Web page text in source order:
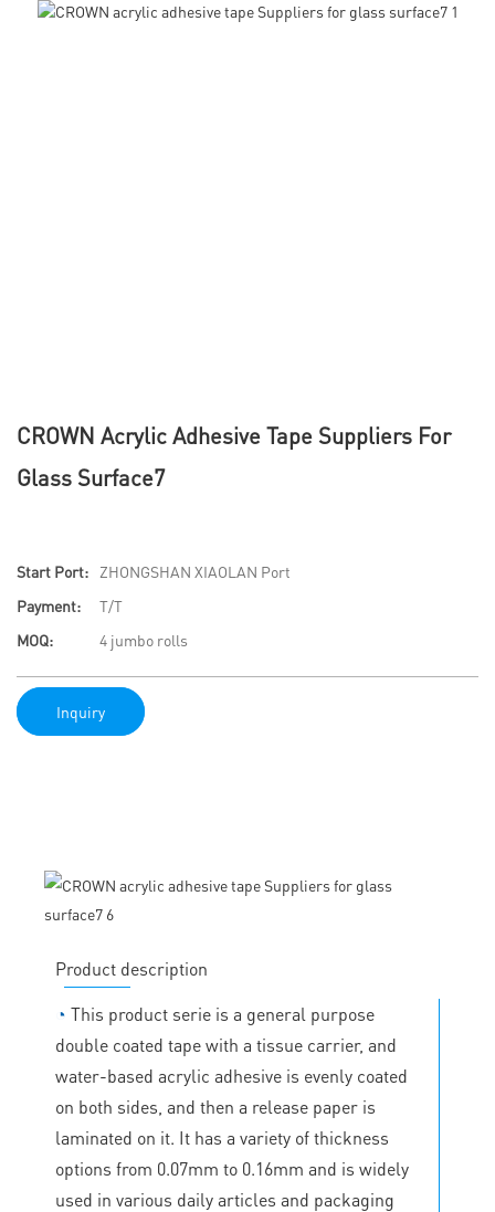
CROWN Acrylic Adhesive Tape Suppliers For
Glass Surface7
Start Port:
ZHONGSHAN XIAOLAN Port
Payment:
T/T
MOQ:
4 jumbo rolls
Inquiry
Product description
◔ This product serie is a general purpose
double coated tape with a tissue carrier, and
water-based acrylic adhesive is evenly coated
on both sides, and then a release paper is
laminated on it. It has a variety of thickness
options from 0.07mm to 0.16mm and is widely
used in various daily articles and packaging